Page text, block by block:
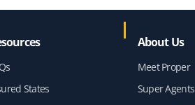
States
About Us
Meet Proper
Super Agents